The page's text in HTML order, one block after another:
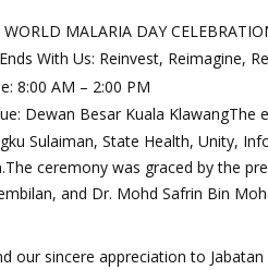
WORLD MALARIA DAY
With Us: Reinvest, Reimagine,
8:00 AM – 2:00 PM
Dewan Besar Kuala
Sulaiman, State Health, Unity,
ceremony was graced by the
and Dr. Mohd Safrin Bin
our sincere appreciation to